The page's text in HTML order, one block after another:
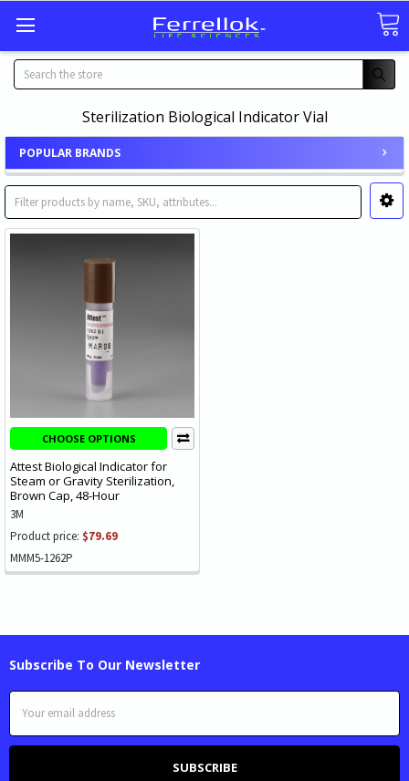
Search
Sterilization Biological Indicator Vial
POPULAR BRANDS
CHOOSE OPTIONS
Attest Biological Indicator for
Steam or Gravity Sterilization,
Brown Cap, 48-Hour
3M
Product price: $79.69
MMM5-1262P
Subscribe To Our Newsletter
Email
Address